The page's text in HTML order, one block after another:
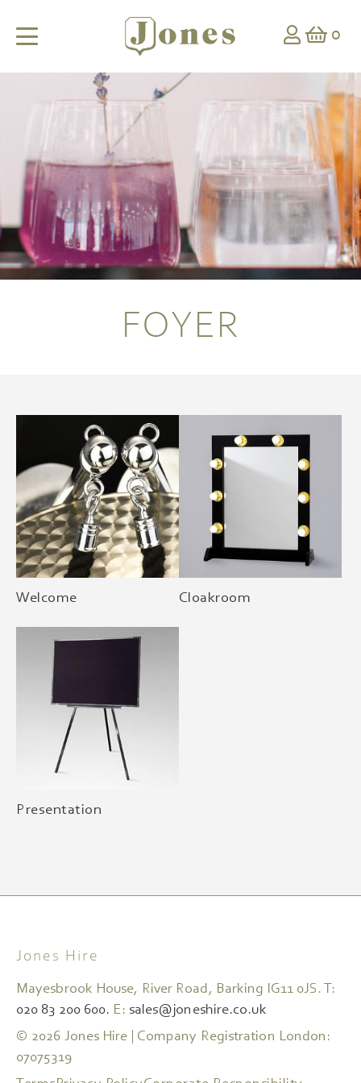
0
FOYER
Welcome Cloakroom
Presentation
Jones Hire
Mayesbrook House, River Road, Barking IG11 0JS. T:
020 83 200 600. E: sales@joneshire.co.uk
© 2026 Jones Hire | Company Registration London:
07075319